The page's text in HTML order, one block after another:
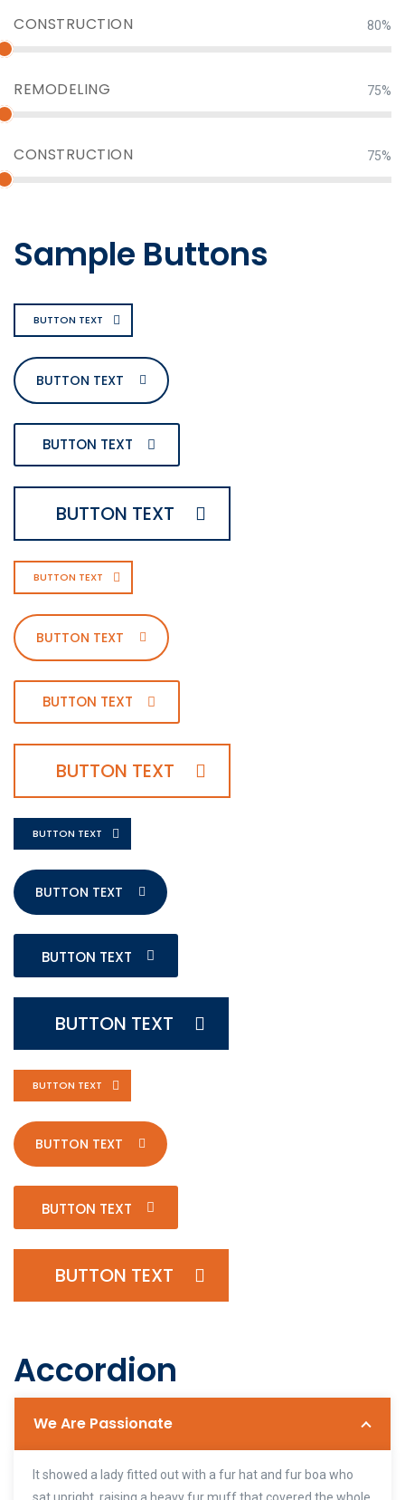
CONSTRUCTION 80%
REMODELING 75%
CONSTRUCTION 75%
Sample Buttons
BUTTON TEXT
BUTTON TEXT
BUTTON TEXT
BUTTON TEXT
BUTTON TEXT
BUTTON TEXT
BUTTON TEXT
BUTTON TEXT
BUTTON TEXT
BUTTON TEXT
BUTTON TEXT
BUTTON TEXT
BUTTON TEXT
BUTTON TEXT
BUTTON TEXT
BUTTON TEXT
Accordion
We Are Passionate
It showed a lady fitted out with a fur hat and fur boa who
sat upright, raising a heavy fur muff that covered the whole